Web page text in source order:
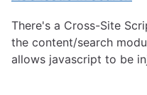
There's a Cross-Site
the content/search
allows javascript to be